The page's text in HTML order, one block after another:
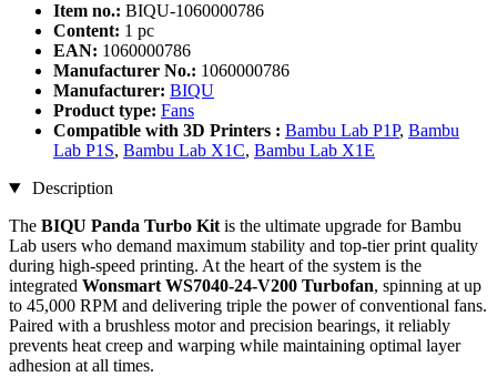
Item no.: BIQU-1060000786
Content: 1 pc
EAN: 1060000786
Manufacturer No.: 1060000786
Manufacturer: BIQU
Product type: Fans
Compatible with 3D Printers : Bambu Lab P1P, Bambu
Lab P1S, Bambu Lab X1C, Bambu Lab X1E
Description
The BIQU Panda Turbo Kit is the ultimate upgrade for Bambu
Lab users who demand maximum stability and top-tier print quality
during high-speed printing. At the heart of the system is the
integrated Wonsmart WS7040-24-V200 Turbofan, spinning at up
to 45,000 RPM and delivering triple the power of conventional fans.
Paired with a brushless motor and precision bearings, it reliably
prevents heat creep and warping while maintaining optimal layer
adhesion at all times.